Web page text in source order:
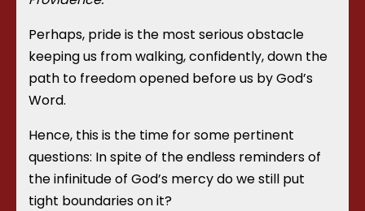
Perhaps, pride is the most serious obstacle
keeping us from walking, confidently, down the
path to freedom opened before us by God’s
Word.
Hence, this is the time for some pertinent
questions: In spite of the endless reminders of
the infinitude of God’s mercy do we still put
tight boundaries on it?